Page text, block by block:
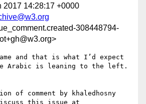
2017 14:28:17 +0000
308448794-
and that is what I’d expect
Arabic is leaning to the left.
of comment by khaledhosny